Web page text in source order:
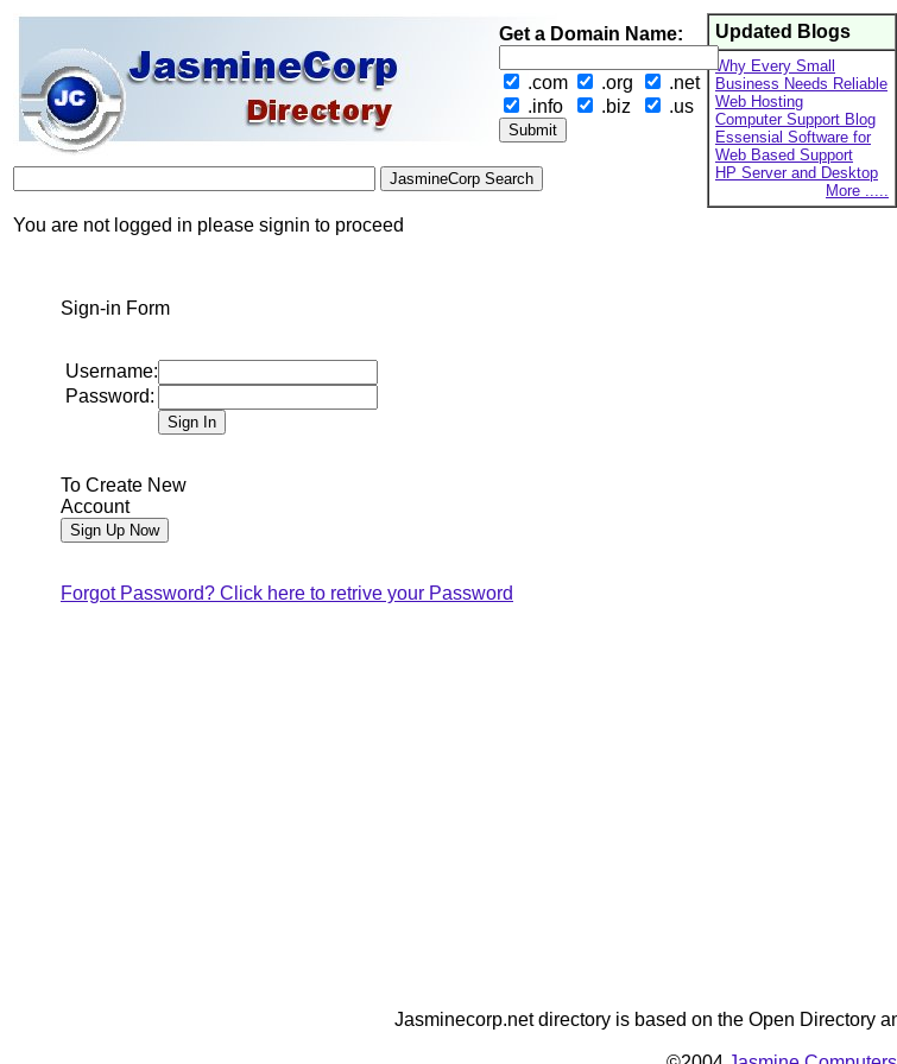
Updated Blogs
Why Every Small
Business Needs Reliable
Web Hosting
Computer Support Blog
Essensial Software for
Web Based Support
HP Server and Desktop
More .....
You are not logged in please signin to proceed
Sign-in Form
Username:
Password:
To Create New
Account
Forgot Password? Click here to retrive your Password
Jasminecorp.net directory is based on the Open Directory
Get a Domain Name:
.com .org
.net
.info
.biz .us